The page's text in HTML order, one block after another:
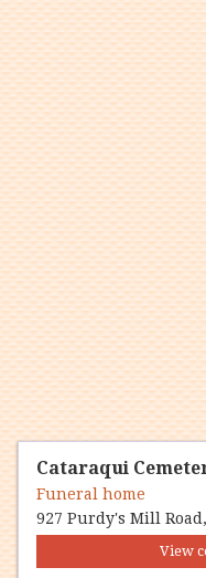
Cataraqui
Funeral home
927 Purdy's Mill
View